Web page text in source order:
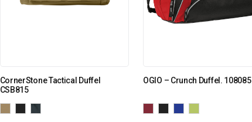
CornerStone Tactical Duffel
CSB815
OGIO – Crunch Duffel. 108085